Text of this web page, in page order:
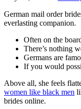
German mail order
everlasting companion.
Often on the
There’s nothing
Germans are
If you would
Above all, she feels
women like black men
brides online.